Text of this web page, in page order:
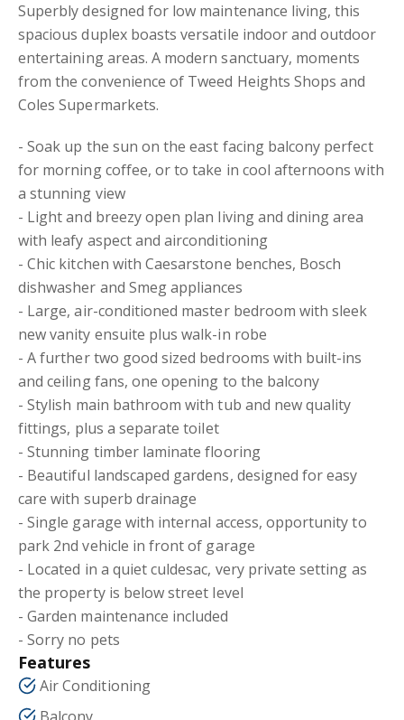
Superbly designed for low maintenance living, this
spacious duplex boasts versatile indoor and outdoor
entertaining areas. A modern sanctuary, moments
from the convenience of Tweed Heights Shops and
Coles Supermarkets.
- Soak up the sun on the east facing balcony perfect
for morning coffee, or to take in cool afternoons with
a stunning view
- Light and breezy open plan living and dining area
with leafy aspect and airconditioning
- Chic kitchen with Caesarstone benches, Bosch
dishwasher and Smeg appliances
- Large, air-conditioned master bedroom with sleek
new vanity ensuite plus walk-in robe
- A further two good sized bedrooms with built-ins
and ceiling fans, one opening to the balcony
- Stylish main bathroom with tub and new quality
fittings, plus a separate toilet
- Stunning timber laminate flooring
- Beautiful landscaped gardens, designed for easy
care with superb drainage
- Single garage with internal access, opportunity to
park 2nd vehicle in front of garage
- Located in a quiet culdesac, very private setting as
the property is below street level
- Garden maintenance included
- Sorry no pets
Features
Air Conditioning